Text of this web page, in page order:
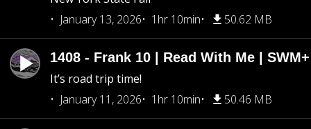
January 13, 2026
1hr 10min 50.62 MB
1408 - Frank 10 | Read With Me |
It’s road trip time!
January 11, 2026
1hr 10min 50.46 MB